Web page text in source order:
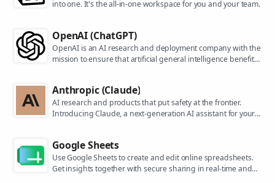
into one. It's the all-in-one workspace for you and your team.
OpenAI (ChatGPT)
OpenAI is an AI research and deployment company with the
mission to ensure that artificial general intelligence benefits
Anthropic (Claude)
AI research and products that put safety at the frontier.
Introducing Claude, a next-generation AI assistant for your
Google Sheets
Use Google Sheets to create and edit online spreadsheets.
Get insights together with secure sharing in real-time and